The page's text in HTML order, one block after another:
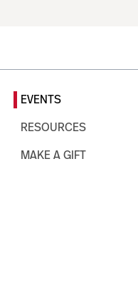
EVENTS
RESOURCES
MAKE A GIFT